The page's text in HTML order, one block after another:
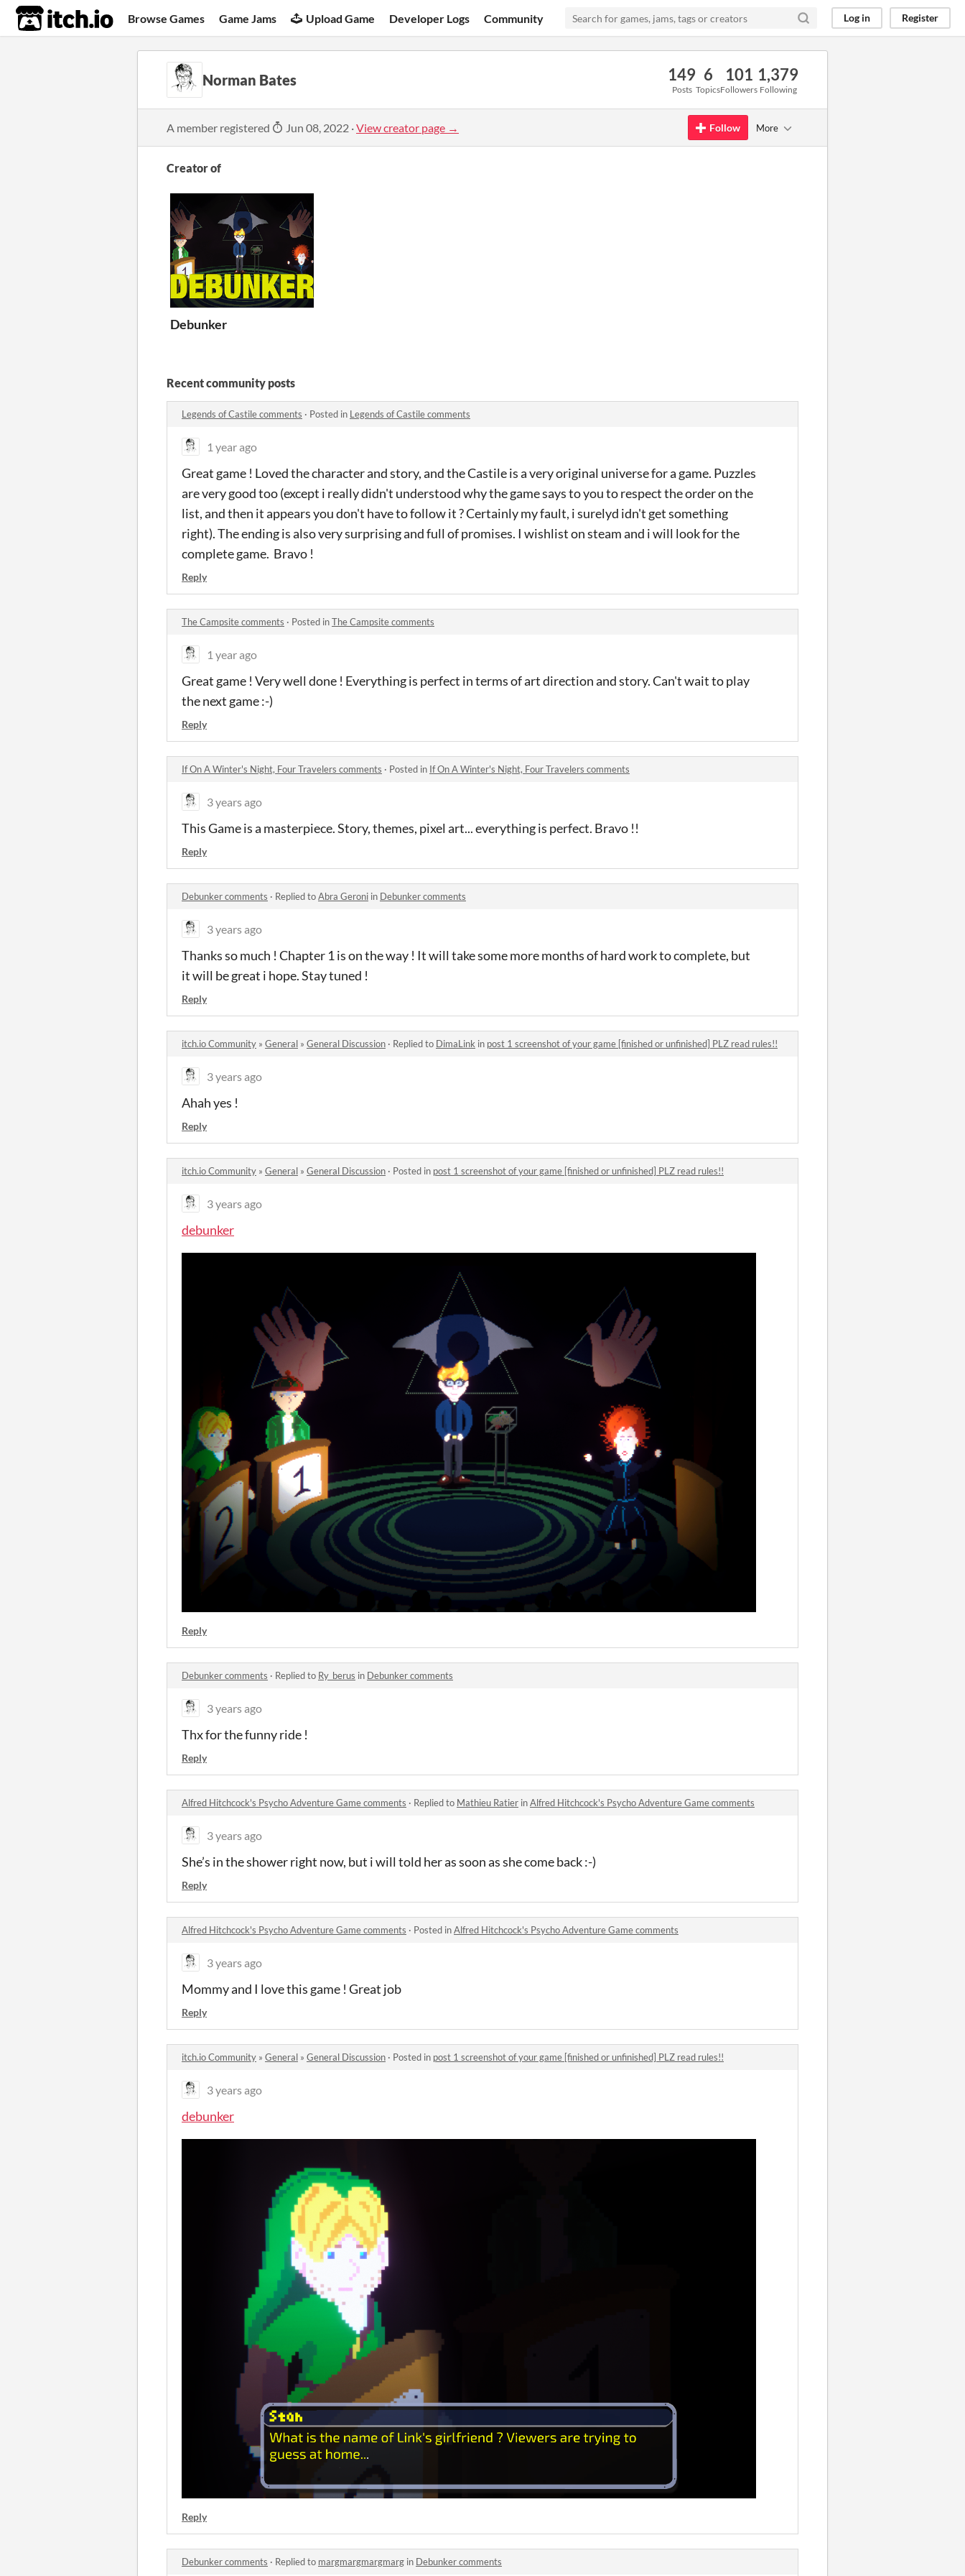
itch.io Browse Games Game Jams Upload Game Developer Logs Community Log in Register
Norman Bates 149
Posts
6
Topics
101
Followers
1,379
Following
A member registered Jun 08, 2022 ·View creator page → Follow More
Creator of
Debunker
Recent community posts
Legends of Castile comments · Posted in Legends of Castile comments
1 year ago
Great game ! Loved the character and story, and the Castile is a very original universe for a game. Puzzles
are very good too (except i really didn't understood why the game says to you to respect the order on the
list, and then it appears you don't have to follow it ? Certainly my fault, i surelyd idn't get something
right). The ending is also very surprising and full of promises. I wishlist on steam and i will look for the
complete game. Bravo !
Reply
The Campsite comments · Posted inThe Campsite comments
1 year ago
Great game ! Very well done ! Everything is perfect in terms of art direction and story. Can't wait to play
the next game :-)
Reply
If On A Winter's Night, Four Travelers comments · Posted in If On A Winter's Night, Four Travelers comments
3 years ago
This Game is a masterpiece. Story, themes, pixel art... everything is perfect. Bravo !!
Reply
Debunker comments · Replied toAbra Geroni in Debunker comments
3 years ago
Thanks so much ! Chapter 1 is on the way ! It will take some more months of hard work to complete, but
it will be great i hope. Stay tuned !
Reply
itch.io Community » General » General Discussion · Replied to DimaLink in post 1 screenshot of your game [finished or unfinished] PLZ read rules!!
3 years ago
Ahah yes !
Reply
itch.io Community » General » General Discussion · Posted in post 1 screenshot of your game [finished or unfinished] PLZ read rules!!
3 years ago
debunker
Reply
Debunker comments · Replied to Ry_berus in Debunker comments
3 years ago
Thx for the funny ride !
Reply
Alfred Hitchcock's Psycho Adventure Game comments · Replied to Mathieu Ratier inAlfred Hitchcock's Psycho Adventure Game comments
3 years ago
She’s in the shower right now, but i will told her as soon as she come back :-)
Reply
Alfred Hitchcock's Psycho Adventure Game comments · Posted inAlfred Hitchcock's Psycho Adventure Game comments
3 years ago
Mommy and I love this game ! Great job
Reply
itch.io Community » General » General Discussion · Posted in post 1 screenshot of your game [finished or unfinished] PLZ read rules!!
3 years ago
debunker
Reply
Debunker comments · Replied to margmargmargmarg in Debunker comments